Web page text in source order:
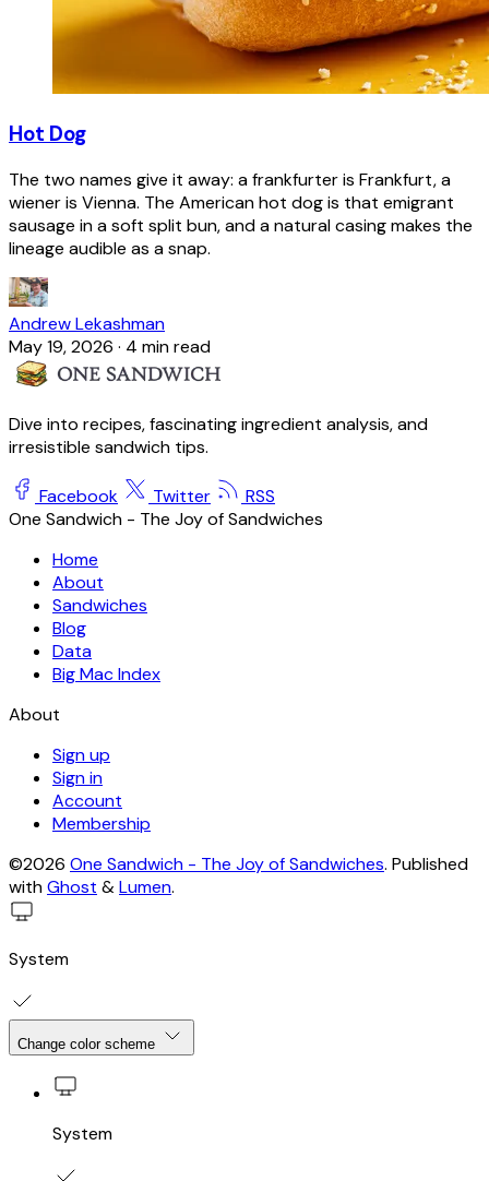
Hot Dog
The two names give it away: a frankfurter is Frankfurt, a
wiener is Vienna. The American hot dog is that emigrant
sausage in a soft split bun, and a natural casing makes the
lineage audible as a snap.
Andrew Lekashman
May 19, 2026 · 4 min read
Dive into recipes, fascinating ingredient analysis, and
irresistible sandwich tips.
Facebook Twitter
RSS
One Sandwich - The Joy of Sandwiches
Home
About
Sandwiches
Blog
Data
Big Mac Index
About
Sign up
Sign in
Account
Membership
©2026 One Sandwich - The Joy of Sandwiches. Published
withGhost &Lumen.
System
Change color scheme
System